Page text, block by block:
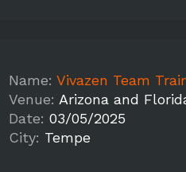
Name: Vivazen Team
Venue: Arizona and
Date: 03/05/2025
City: Tempe